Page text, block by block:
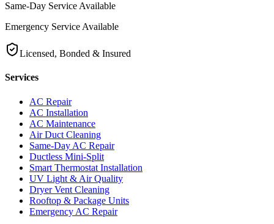
Same-Day Service Available
Emergency Service Available
Licensed, Bonded & Insured
Services
AC Repair
AC Installation
AC Maintenance
Air Duct Cleaning
Same-Day AC Repair
Ductless Mini-Split
Smart Thermostat Installation
UV Light & Air Quality
Dryer Vent Cleaning
Rooftop & Package Units
Emergency AC Repair